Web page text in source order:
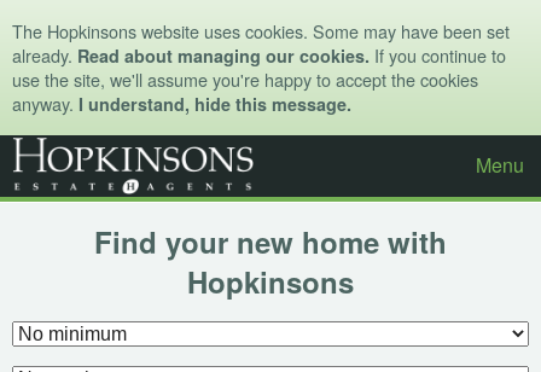
The Hopkinsons website uses cookies. Some may have been set
already. Read about managing our cookies. If you continue to
use the site, we'll assume you're happy to accept the cookies
anyway. I understand, hide this message.
Menu
Find your new home with
Hopkinsons